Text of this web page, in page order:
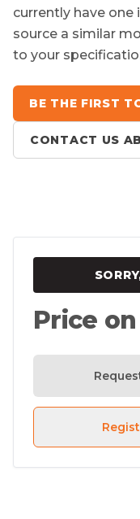
currently have one
source a similar
to your
BE THE FIRST
CONTACT US
Price